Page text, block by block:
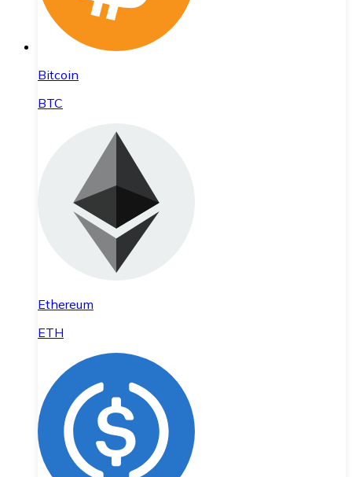
Bitcoin
BTC
Ethereum
ETH